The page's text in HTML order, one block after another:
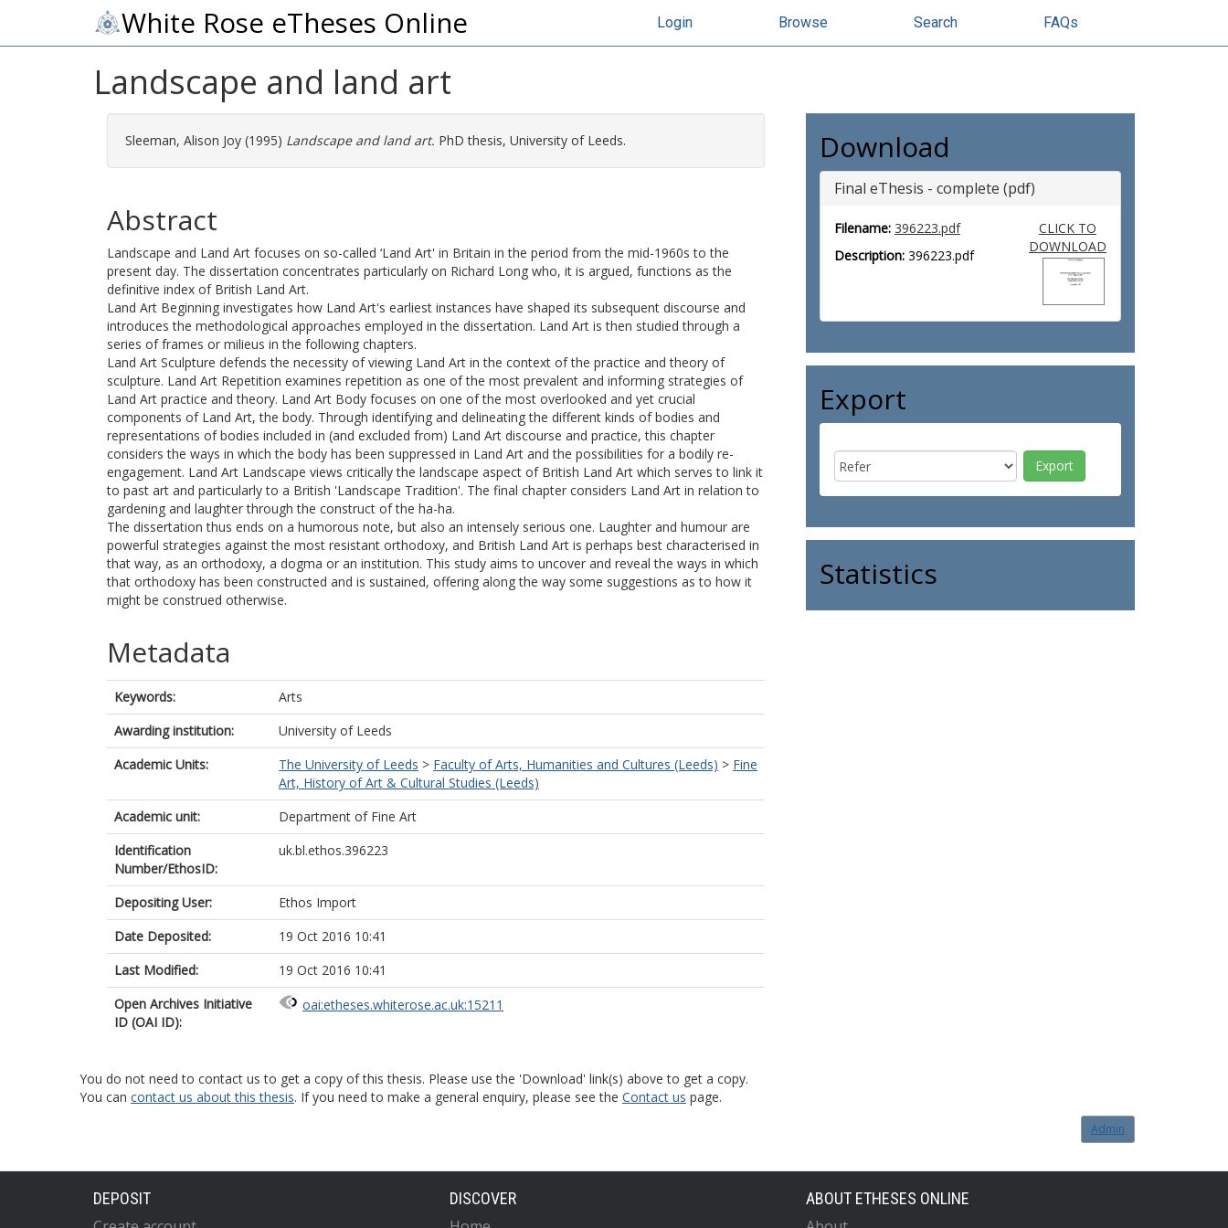
White Rose eTheses Online Login Browse Search FAQs
Landscape and land art
Sleeman, Alison Joy (1995) Landscape and land art. PhD thesis, University of Leeds.
Abstract
Landscape and Land Art focuses on so-called ‘Land Art' in Britain in the period from the mid-1960s to the
present day. The dissertation concentrates particularly on Richard Long who, it is argued, functions as the
definitive index of British Land Art.
Land Art Beginning investigates how Land Art's earliest instances have shaped its subsequent discourse and
introduces the methodological approaches employed in the dissertation. Land Art is then studied through a
series of frames or milieus in the following chapters.
Land Art Sculpture defends the necessity of viewing Land Art in the context of the practice and theory of
sculpture. Land Art Repetition examines repetition as one of the most prevalent and informing strategies of
Land Art practice and theory. Land Art Body focuses on one of the most overlooked and yet crucial
components of Land Art, the body. Through identifying and delineating the different kinds of bodies and
representations of bodies included in (and excluded from) Land Art discourse and practice, this chapter
considers the ways in which the body has been suppressed in Land Art and the possibilities for a bodily re-
engagement. Land Art Landscape views critically the landscape aspect of British Land Art which serves to link it
to past art and particularly to a British 'Landscape Tradition'. The final chapter considers Land Art in relation to
gardening and laughter through the construct of the ha-ha.
The dissertation thus ends on a humorous note, but also an intensely serious one. Laughter and humour are
powerful strategies against the most resistant orthodoxy, and British Land Art is perhaps best characterised in
that way, as an orthodoxy, a dogma or an institution. This study aims to uncover and reveal the ways in which
that orthodoxy has been constructed and is sustained, offering along the way some suggestions as to how it
might be construed otherwise.
Metadata
Keywords:
Arts
Awarding institution:
University of Leeds
Academic Units:
The University of Leeds > Faculty of Arts, Humanities and Cultures (Leeds) > Fine
Art, History of Art & Cultural Studies (Leeds)
Academic unit:
Department of Fine Art
Identification
Number/EthosID:
uk.bl.ethos.396223
Depositing User:
Ethos Import
Date Deposited:
19 Oct 2016 10:41
Last Modified:
19 Oct 2016 10:41
Open Archives Initiative
ID (OAI ID):
oai:etheses.whiterose.ac.uk:15211
Download
Final eThesis - complete (pdf)
Filename: 396223.pdf
Description: 396223.pdf
CLICK TO
DOWNLOAD
Export
Statistics
You do not need to contact us to get a copy of this thesis. Please use the 'Download' link(s) above to get a copy.
You can contact us about this thesis. If you need to make a general enquiry, please see the Contact us page.
Admin
DEPOSIT DISCOVER ABOUT ETHESES ONLINE